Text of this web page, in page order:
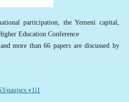
participation, the Yemeni capital,
Education Conference
more than 66 papers are discussed by
qaujscs.v1i1